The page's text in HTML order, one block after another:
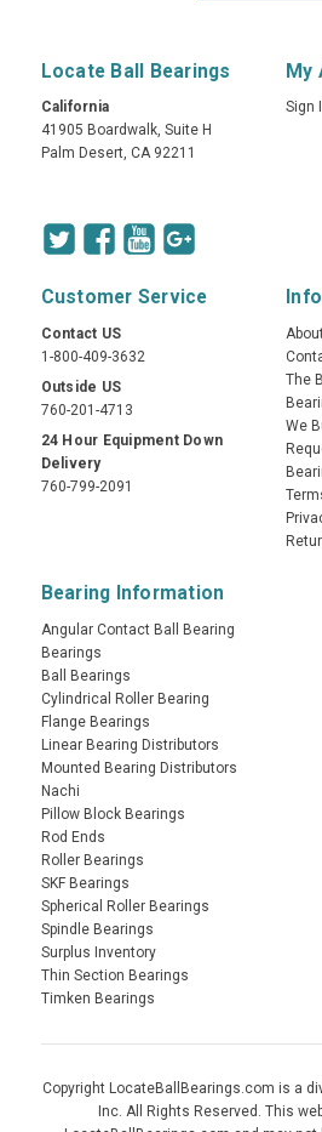
Locate Ball Bearings
California
41905 Boardwalk, Suite H
Palm Desert, CA 92211
My
Sign
Customer Service
Contact US
1-800-409-3632
Outside US
760-201-4713
24 Hour Equipment Down
Delivery
760-799-2091
The
We
Bearing Information
Angular Contact Ball Bearing
Bearings
Ball Bearings
Cylindrical Roller Bearing
Flange Bearings
Linear Bearing Distributors
Mounted Bearing Distributors
Nachi
Pillow Block Bearings
Rod Ends
Roller Bearings
SKF Bearings
Spherical Roller Bearings
Spindle Bearings
Surplus Inventory
Thin Section Bearings
Timken Bearings
Copyright LocateBallBearings.com is a
Inc. All Rights Reserved. This